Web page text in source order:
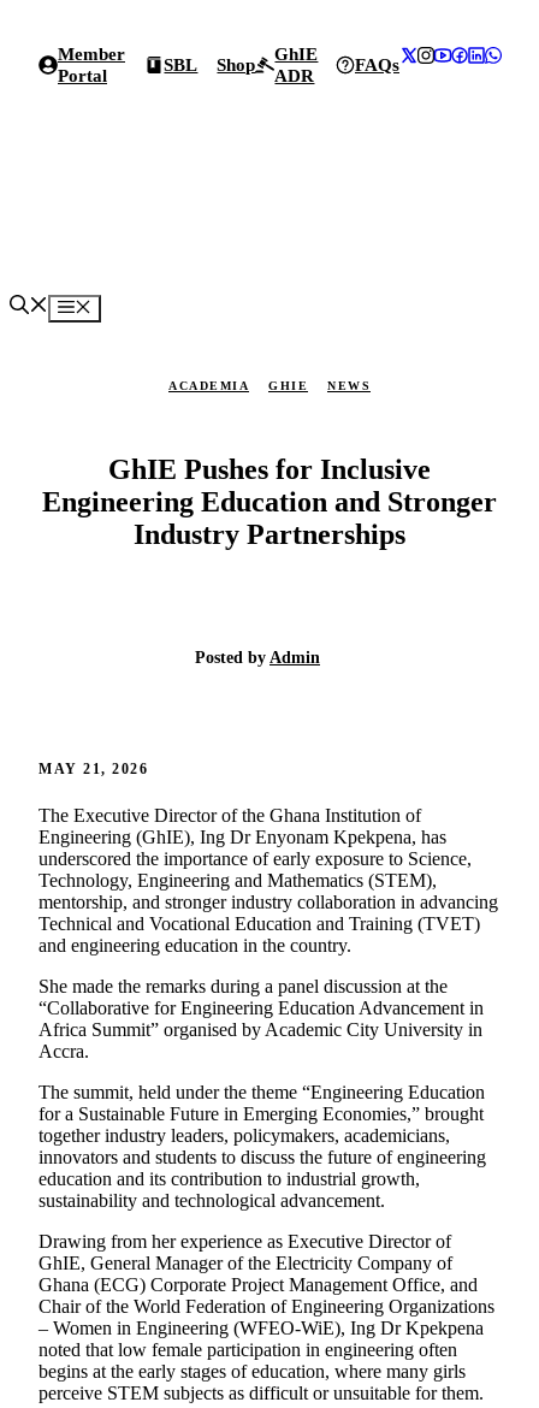
contentMember
Portal
SBL Shop
GhIE
ADR
FAQs
ACADEMIA GHIE NEWS
GhIE Pushes for Inclusive
Engineering Education and Stronger
Industry Partnerships
Posted by Admin
MAY 21, 2026
The Executive Director of the Ghana Institution of
Engineering (GhIE), Ing Dr Enyonam Kpekpena, has
underscored the importance of early exposure to Science,
Technology, Engineering and Mathematics (STEM),
mentorship, and stronger industry collaboration in advancing
Technical and Vocational Education and Training (TVET)
and engineering education in the country.
She made the remarks during a panel discussion at the
“Collaborative for Engineering Education Advancement in
Africa Summit” organised by Academic City University in
Accra.
The summit, held under the theme “Engineering Education
for a Sustainable Future in Emerging Economies,” brought
together industry leaders, policymakers, academicians,
innovators and students to discuss the future of engineering
education and its contribution to industrial growth,
sustainability and technological advancement.
Drawing from her experience as Executive Director of
GhIE, General Manager of the Electricity Company of
Ghana (ECG) Corporate Project Management Office, and
Chair of the World Federation of Engineering Organizations
– Women in Engineering (WFEO-WiE), Ing Dr Kpekpena
noted that low female participation in engineering often
begins at the early stages of education, where many girls
perceive STEM subjects as difficult or unsuitable for them.